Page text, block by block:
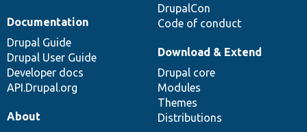
DrupalCon
Code of conduct
Documentation
Drupal Guide
Drupal User Guide
Developer docs
API.Drupal.org
Download & Extend
Drupal core
Modules
Themes
Distributions
About